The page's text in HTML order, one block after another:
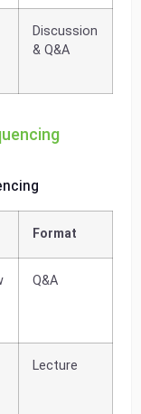
Discussion
& Q&A
Format
Q&A
Lecture